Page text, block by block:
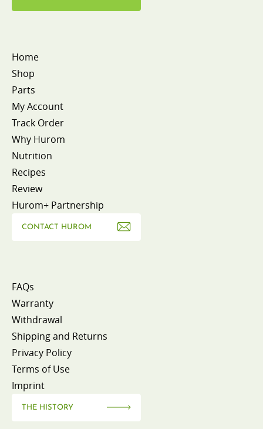
Home
Shop
Parts
My Account
Track Order
Why Hurom
Nutrition
Recipes
Review
Hurom+ Partnership
CONTACT HUROM
FAQs
Warranty
Withdrawal
Shipping and Returns
Privacy Policy
Terms of Use
Imprint
THE HISTORY